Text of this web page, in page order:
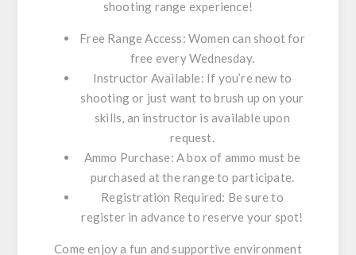
shooting range experience!
Free Range Access: Women can shoot for
free every Wednesday.
Instructor Available: If you’re new to
shooting or just want to brush up on your
skills, an instructor is available upon
request.
Ammo Purchase: A box of ammo must be
purchased at the range to participate.
Registration Required: Be sure to
register in advance to reserve your spot!
Come enjoy a fun and supportive environment